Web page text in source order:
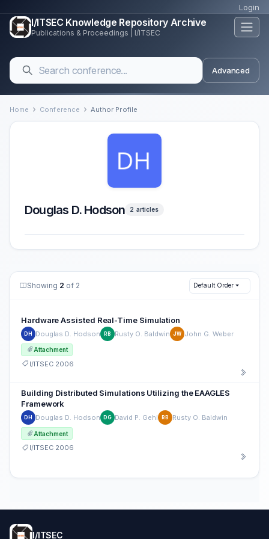
Login
I/ITSEC Knowledge Repository Archive
Publications & Proceedings | I/ITSEC
Advanced
Home Conference Author Profile
Douglas D. Hodson 2 articles
Showing 2 of 2 Default Order
Hardware Assisted Real-Time Simulation
DH Douglas D. Hodson RB Rusty O. Baldwin JW John G. Weber
Attachment
I/ITSEC 2006
Building Distributed Simulations Utilizing the EAAGLES
Framework
DH Douglas D. Hodson DG David P. Gehl RB Rusty O. Baldwin
Attachment
I/ITSEC 2006
I/ITSEC